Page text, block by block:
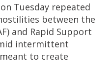
Tuesday repeated
between the
and Rapid Support
intermittent
to create